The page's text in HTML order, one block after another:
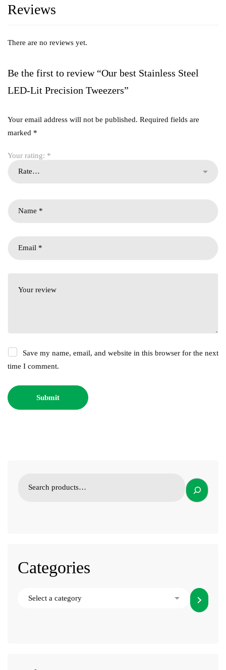
Categories
Reviews
There are no reviews yet.
Be the first to review “Our best Stainless Steel
LED-Lit Precision Tweezers”
Your email address will not be published. Required fields are
marked *
Your rating: *
Save my name, email, and website in this browser for the next
time I comment.